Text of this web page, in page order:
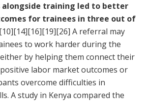
alongside training led to better
for trainees in three out of
[10][14][16][19][26] A referral may
to work harder during the
by helping them connect their
labor market outcomes or
overcome difficulties in
A study in Kenya compared the